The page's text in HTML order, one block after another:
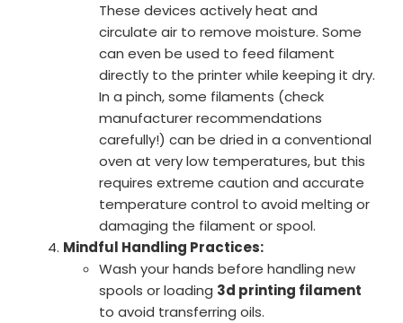
These devices actively heat and
circulate air to remove moisture. Some
can even be used to feed filament
directly to the printer while keeping it dry.
In a pinch, some filaments (check
manufacturer recommendations
carefully!) can be dried in a conventional
oven at very low temperatures, but this
requires extreme caution and accurate
temperature control to avoid melting or
damaging the filament or spool.
Mindful Handling Practices:
Wash your hands before handling new
spools or loading 3d printing filament
to avoid transferring oils.